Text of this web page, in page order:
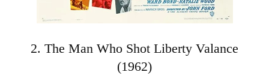
2. The Man Who Shot Liberty Valance
(1962)